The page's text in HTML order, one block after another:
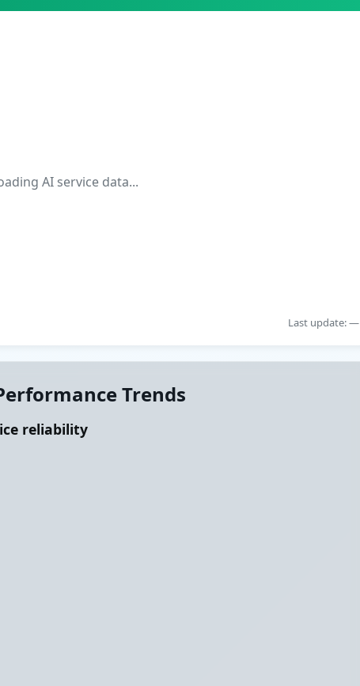
AI service data...
Last update: —
Trends
reliability